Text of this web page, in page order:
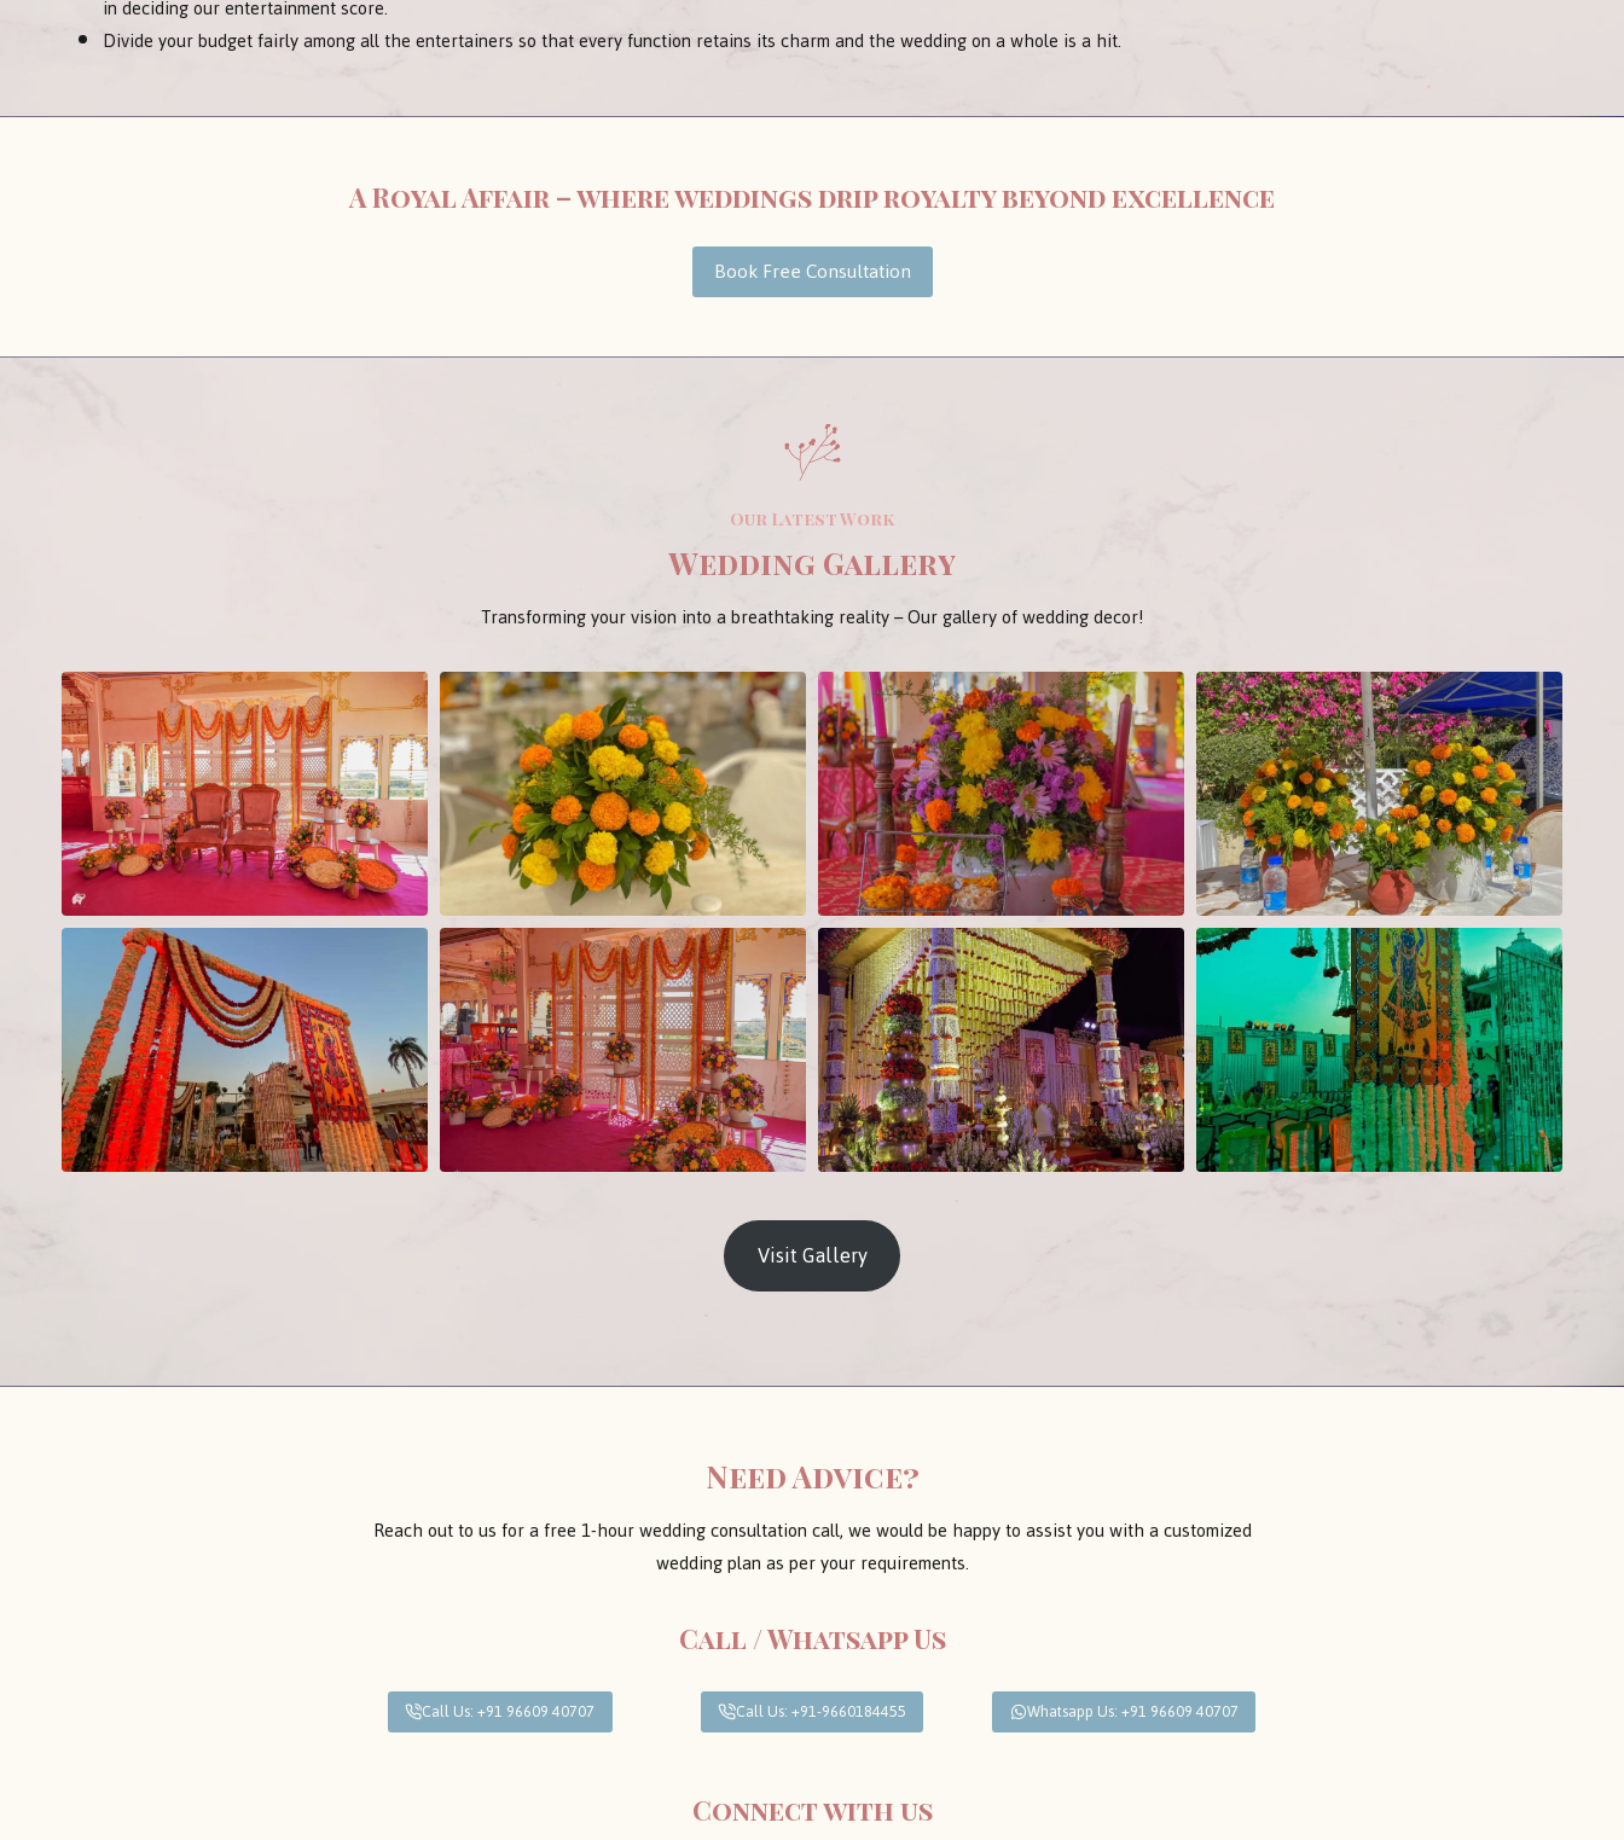
in deciding our entertainment score.
Divide your budget fairly among all the entertainers so that every function retains its charm and the wedding on a whole is a hit.
A Royal Affair – where weddings drip royalty beyond excellence
Book Free Consultation
Our Latest Work
Wedding Gallery
Transforming your vision into a breathtaking reality – Our gallery of wedding decor!
Visit Gallery
Need Advice?
Reach out to us for a free 1-hour wedding consultation call, we would be happy to assist you with a customized
wedding plan as per your requirements.
Call / Whatsapp Us
Call Us: +91 96609 40707 Call Us: +91-9660184455 Whatsapp Us: +91 96609 40707
Connect with us